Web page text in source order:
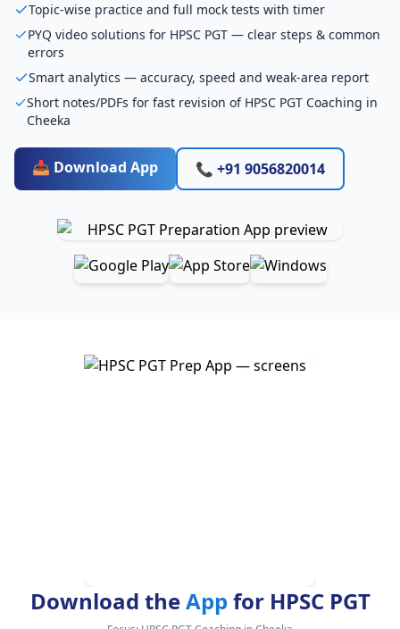
Topic-wise practice and full mock tests with timer
PYQ video solutions for HPSC PGT — clear steps & common
errors
Smart analytics — accuracy, speed and weak-area report
Short notes/PDFs for fast revision of HPSC PGT Coaching in
Cheeka
📥 Download App 📞 +91 9056820014
Download theApp for HPSC PGT